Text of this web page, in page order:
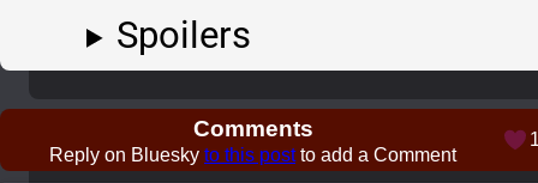
Spoilers